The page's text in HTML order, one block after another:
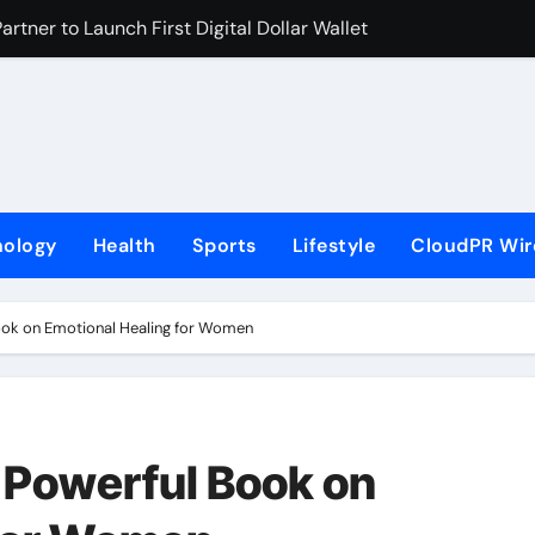
to Launch First Digital Dollar Wallet for Mexican
Institution Under Federal Law. Many Have No Written
Failed to Keep Pace with Inflation—How Retirees Can
of Four-Month White Ceramic Watch Customization Project
Health Sports Lifestyle CloudPR
on Emotional Healing for Women
Book on